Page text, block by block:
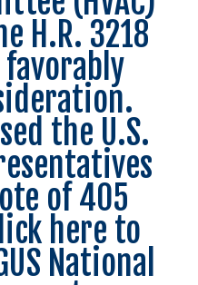
H.R. 3218
the U.S.
of 405
here to
National